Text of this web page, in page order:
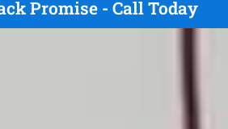
Promise - Call Today